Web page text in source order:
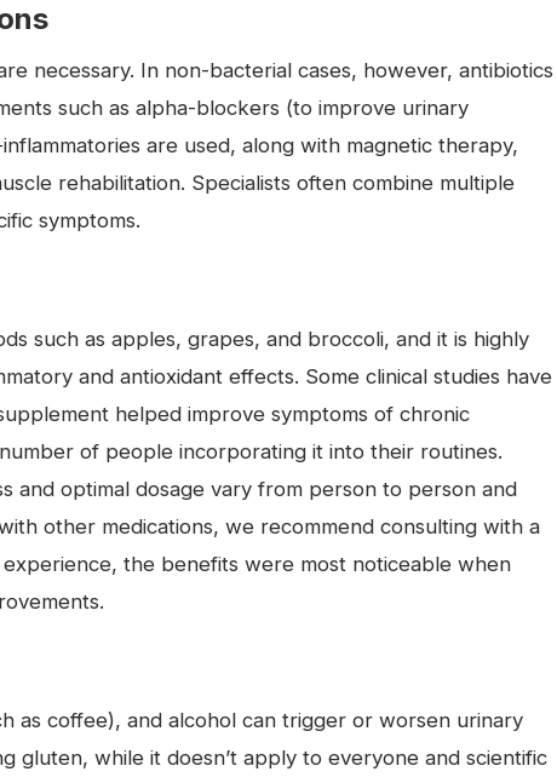
necessary. In non-bacterial cases, however, antibiotics
such as alpha-blockers (to improve urinary
are used, along with magnetic therapy,
rehabilitation. Specialists often combine multiple
symptoms.
such as apples, grapes, and broccoli, and it is highly
and antioxidant effects. Some clinical studies have
helped improve symptoms of chronic
of people incorporating it into their routines.
and optimal dosage vary from person to person and
other medications, we recommend consulting with a
the benefits were most noticeable when
as coffee), and alcohol can trigger or worsen urinary
gluten, while it doesn’t apply to everyone and scientific